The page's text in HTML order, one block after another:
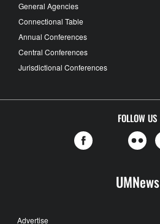
General Agencies
Connectional Table
Annual Conferences
Central Conferences
Jurisdictional Conferences
FOLLOW US
UMNews
Advertise